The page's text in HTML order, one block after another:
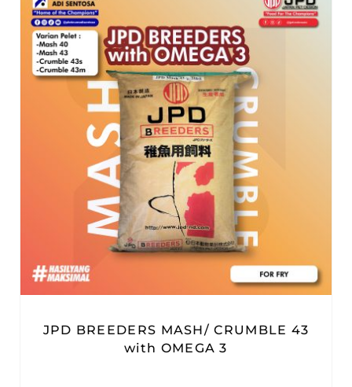
JPD BREEDERS MASH/ CRUMBLE 43
with OMEGA 3